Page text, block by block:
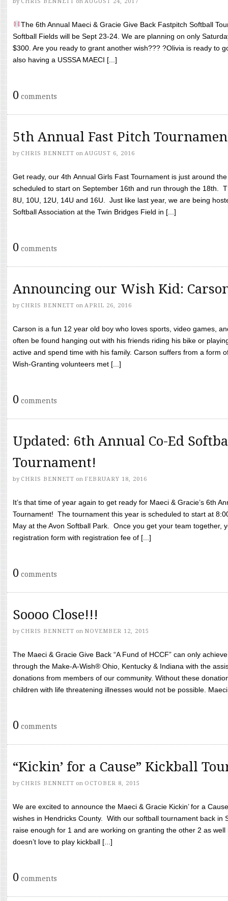
The 6th Annual Maeci & Gracie Give Back Fastpitch Softball
Softball Fields will be Sept 23-24. We are planning on only
$300. Are you ready to grant another wish??? ?Olivia is ready to
also having a USSSA MAECI [...]
0 comments
5th Annual Fast Pitch
by CHRIS BENNETT on AUGUST 6, 2016
Get ready, our 4th Annual Girls Fast Tournament is just around
scheduled to start on September 16th and run through the 18th.
8U, 10U, 12U, 14U and 16U. Just like last year, we are being
Softball Association at the Twin Bridges Field in [...]
0 comments
Announcing our Wish Kid:
by CHRIS BENNETT on APRIL 26, 2016
Carson is a fun 12 year old boy who loves sports, video games,
often be found hanging out with his friends riding his bike or
active and spend time with his family. Carson suffers from a form
Wish-Granting volunteers met [...]
0 comments
Updated: 6th Annual Co-Ed
Tournament!
by CHRIS BENNETT on FEBRUARY 18, 2016
It’s that time of year again to get ready for Maeci & Gracie’s 6th
Tournament! The tournament this year is scheduled to start at
May at the Avon Softball Park. Once you get your team together,
registration form with registration fee of [...]
0 comments
Soooo Close!!!
by CHRIS BENNETT on NOVEMBER 12, 2015
The Maeci & Gracie Give Back “A Fund of HCCF” can only
through the Make-A-Wish® Ohio, Kentucky & Indiana with the
donations from members of our community. Without these
children with life threatening illnesses would not be possible.
0 comments
“Kickin’ for a Cause” Kickball
by CHRIS BENNETT on OCTOBER 8, 2015
We are excited to announce the Maeci & Gracie Kickin’ for a
wishes in Hendricks County. With our softball tournament back in
raise enough for 1 and are working on granting the other 2 as
doesn’t love to play kickball [...]
0 comments